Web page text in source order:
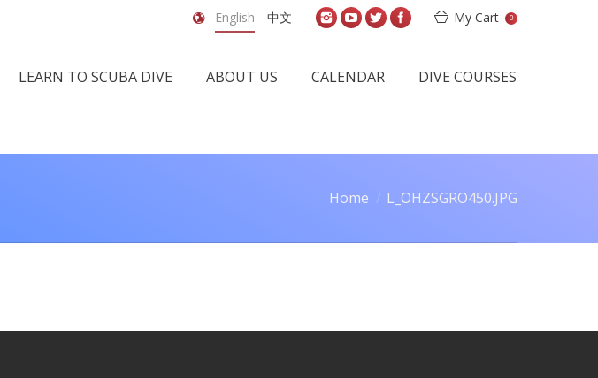
English 中文 My Cart 0
LEARN TO SCUBA DIVE ABOUT US CALENDAR DIVE COURSES
Home L_OHZSGRO450.JPG